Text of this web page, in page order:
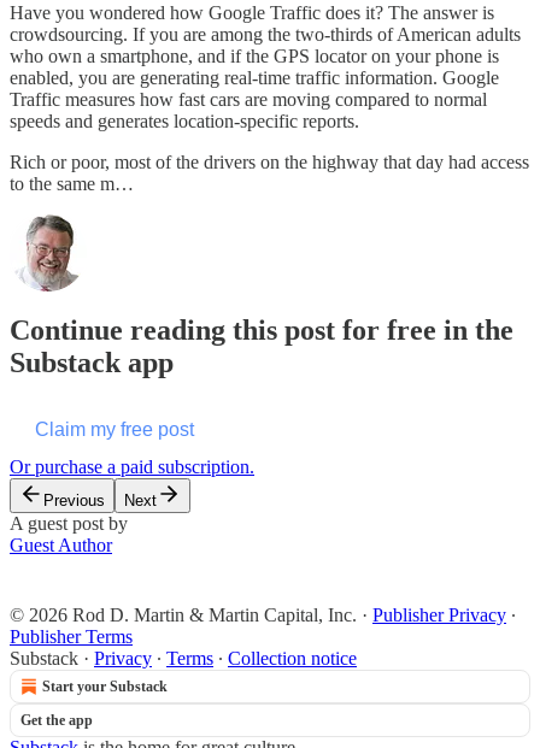
Have you wondered how Google Traffic does it? The answer is
crowdsourcing. If you are among the two-thirds of American adults
who own a smartphone, and if the GPS locator on your phone is
enabled, you are generating real-time traffic information. Google
Traffic measures how fast cars are moving compared to normal
speeds and generates location-specific reports.
Rich or poor, most of the drivers on the highway that day had access
to the same m…
Continue reading this post for free in the
Substack app
Claim my free post
Or purchase a paid subscription.
Previous Next
A guest post by
Guest Author
© 2026 Rod D. Martin & Martin Capital, Inc. · Publisher Privacy ∙
Publisher Terms
Substack · Privacy ∙ Terms ∙ Collection notice
Start your Substack
Get the app